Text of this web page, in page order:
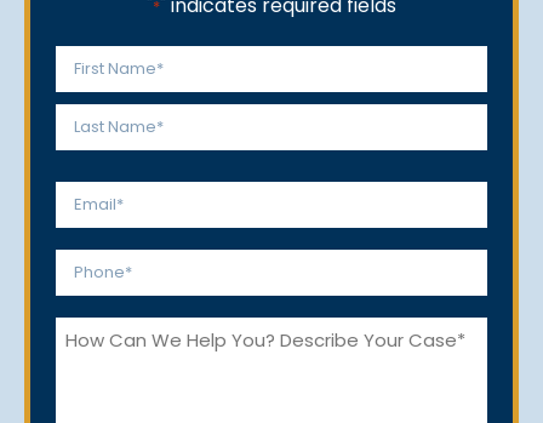
"*" indicates required fields
Name
*
First
Email
Phone
How